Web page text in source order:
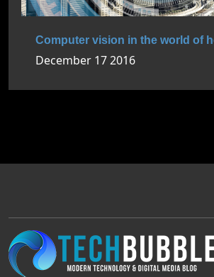
Computer vision in the world of
December 17 2016